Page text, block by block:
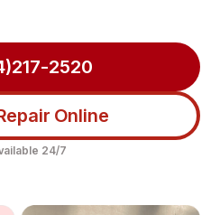
2520
Online
24/7